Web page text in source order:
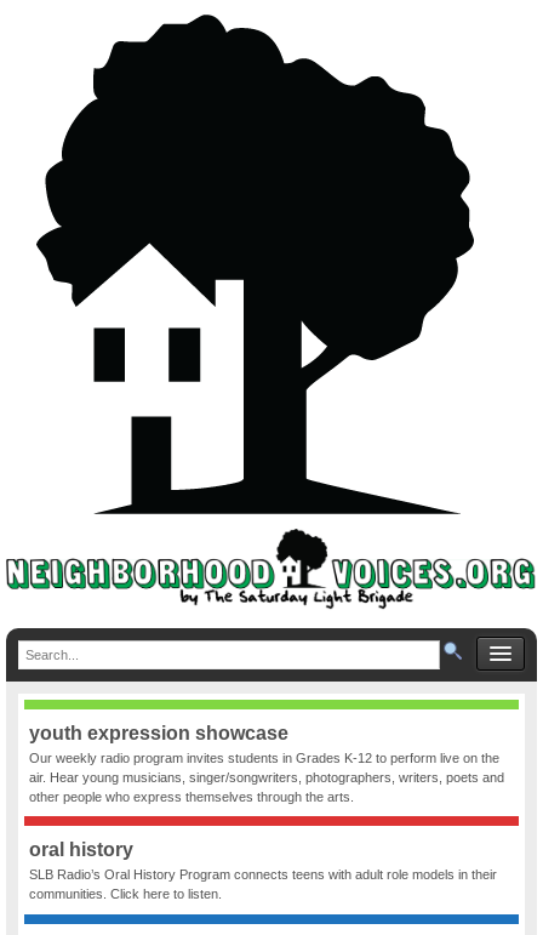
youth expression showcase
Our weekly radio program invites students in Grades K-12 to perform live on the
air. Hear young musicians, singer/songwriters, photographers, writers, poets and
other people who express themselves through the arts.
oral history
SLB Radio’s Oral History Program connects teens with adult role models in their
communities. Click here to listen.